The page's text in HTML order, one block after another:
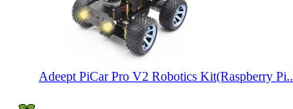
Adeept PiCar Pro V2 Robotics Kit(Raspberry Pi..